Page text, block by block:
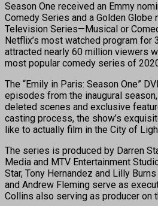
Season One received an Emmy
Comedy Series and a Golden Globe
Television Series—Musical or
Netflix’s most watched program for
attracted nearly 60 million viewers
most popular comedy series of
The “Emily in Paris: Season One”
episodes from the inaugural
deleted scenes and exclusive
casting process, the show’s
like to actually film in the City of
The series is produced by Darren
Media and MTV Entertainment
Star, Tony Hernandez and Lilly
and Andrew Fleming serve as
Collins also serving as producer on